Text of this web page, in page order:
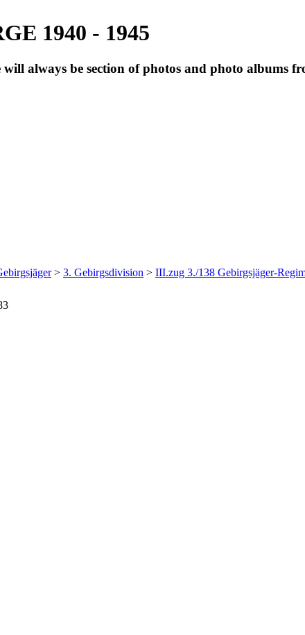
1940 - 1945
always be section of photos and photo albums
> 3. Gebirgsdivision > III.zug 3./138 Gebirgsjäger-